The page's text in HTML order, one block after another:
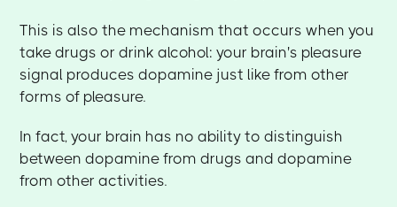
This is also the mechanism that occurs when you
take drugs or drink alcohol: your brain's pleasure
signal produces dopamine just like from other
forms of pleasure.
In fact, your brain has no ability to distinguish
between dopamine from drugs and dopamine
from other activities.